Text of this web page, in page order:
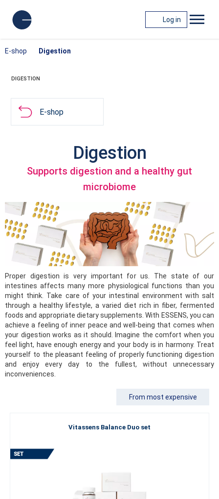
Log in
E-shop Digestion
DIGESTION
E-shop
Digestion
Supports digestion and a healthy gut
microbiome
Proper digestion is very important for us. The state of our
intestines affects many more physiological functions than you
might think. Take care of your intestinal environment with salt
through a healthy lifestyle, a varied diet rich in fiber, fermented
foods and appropriate dietary supplements. With ESSENS, you can
achieve a feeling of inner peace and well-being that comes when
your digestion works as it should. Imagine the comfort when you
feel light, have enough energy and your body is in harmony. Treat
yourself to the pleasant feeling of properly functioning digestion
and enjoy every day to the fullest, without unnecessary
inconveniences.
From most expensive
Vitassens Balance Duo set